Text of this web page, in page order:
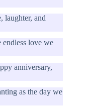
laughter, and
love we
anniversary,
as the day we